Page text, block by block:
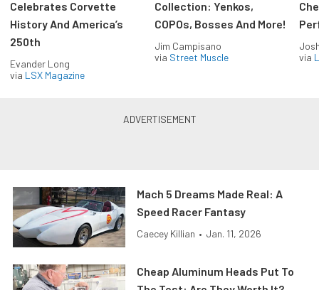
Celebrates Corvette
History And America’s
250th
Evander Long
via LSX Magazine
Collection: Yenkos,
COPOs, Bosses And More!
Jim Campisano
via Street Muscle
via
Mach 5 Dreams Made Real: A
Speed Racer Fantasy
Caecey Killian • Jan. 11, 2026
Cheap Aluminum Heads Put To